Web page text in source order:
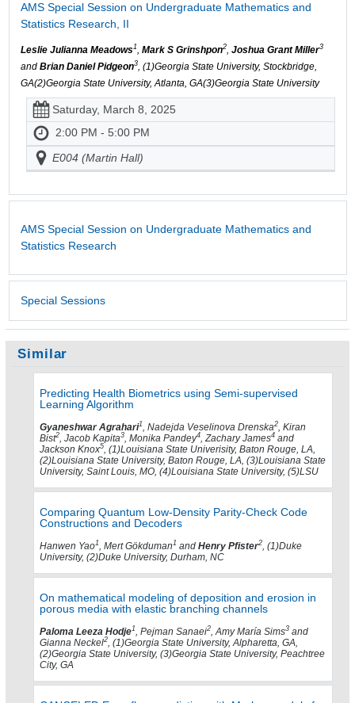
AMS Special Session on Undergraduate Mathematics and
Statistics Research, II
Leslie Julianna Meadows1, Mark S Grinshpon2, Joshua Grant Miller3
and Brian Daniel Pidgeon3, (1)Georgia State University, Stockbridge,
GA(2)Georgia State University, Atlanta, GA(3)Georgia State University
Saturday, March 8, 2025
2:00 PM - 5:00 PM
E004 (Martin Hall)
AMS Special Session on Undergraduate Mathematics and
Statistics Research
Special Sessions
Similar
Predicting Health Biometrics using Semi-supervised
Learning Algorithm
Gyaneshwar Agrahari1 , Nadejda Veselinova Drenska2 , Kiran
Bist2 , Jacob Kapita3 , Monika Pandey4 , Zachary James4 and
Jackson Knox5 , (1)Louisiana State Univerisity, Baton Rouge, LA,
(2)Louisiana State University, Baton Rouge, LA, (3)Louisiana State
University, Saint Louis, MO, (4)Louisiana State University, (5)LSU
Comparing Quantum Low-Density Parity-Check Code
Constructions and Decoders
Hanwen Yao1 , Mert Gökduman 1 and Henry Pfister2 , (1)Duke
University, (2)Duke University, Durham, NC
On mathematical modeling of deposition and erosion in
porous media with elastic branching channels
Paloma Leeza Hodje1 , Pejman Sanaei2 , Amy María Sims3 and
Gianna Neckel2 , (1)Georgia State University, Alpharetta, GA,
(2)Georgia State University, (3)Georgia State University, Peachtree
City, GA